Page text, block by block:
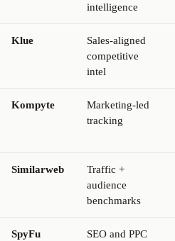
intelligence
Klue
Sales-aligned
competitive
intel
Kompyte
Marketing-led
tracking
Similarweb
Traffic +
audience
benchmarks
SpyFu
SEO and PPC